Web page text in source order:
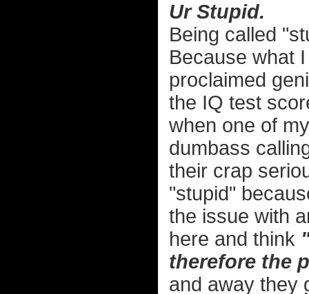
Ur Stupid.
Being called
Because what
proclaimed
the IQ test
when one of
dumbass
their crap
"stupid"
the issue with
here and think
therefore the
and away they